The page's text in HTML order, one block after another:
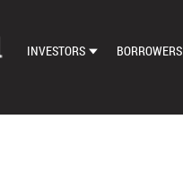
INVESTORS BORROWERS